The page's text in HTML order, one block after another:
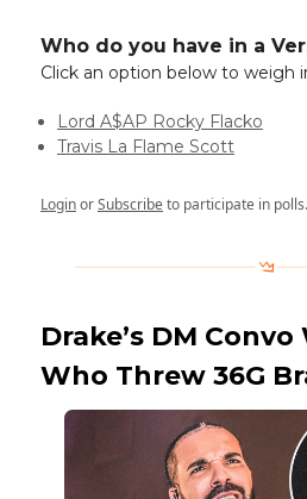
Who do you have in a
Click an option below to weigh
Lord A$AP Rocky Flacko
Travis La Flame Scott
LoginorSubscribeto participate in polls.
Drake’s DM
Who Threw 36G